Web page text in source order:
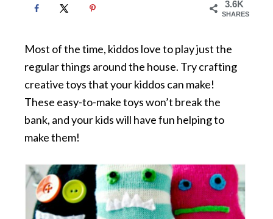
3.6K
SHARES
Most of the time, kiddos love to play just the
regular things around the house. Try crafting
creative toys that your kiddos can make!
These easy-to-make toys won’t break the
bank, and your kids will have fun helping to
make them!